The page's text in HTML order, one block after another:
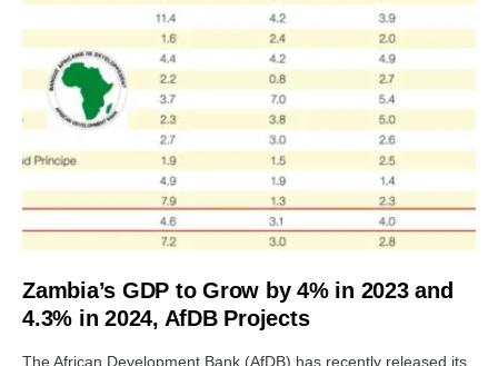
Zambia’s GDP to Grow by 4% in 2023 and
4.3% in 2024, AfDB Projects
The African Development Bank (AfDB) has recently released its